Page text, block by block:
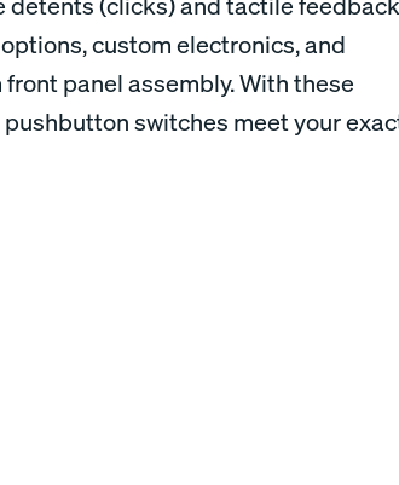
custom electronics, and
panel assembly. With these
switches meet your